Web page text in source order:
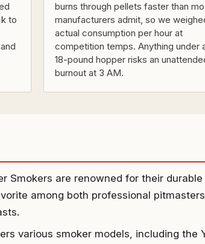
to
burns through pellets faster than
manufacturers admit, so we
actual consumption per hour at
competition temps. Anything under
18-pound hopper risks an
burnout at 3 AM.
Smokers are renowned for their
among both professional
various smoker models, including the